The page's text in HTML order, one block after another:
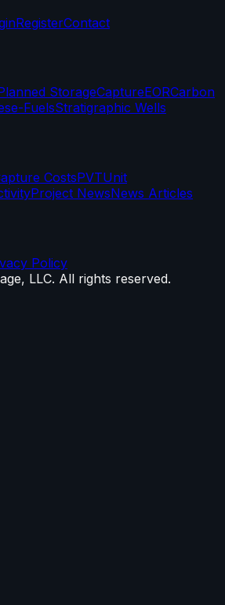
RegisterContact
StorageCaptureEORCarbon
e-FuelsStratigraphic Wells
CostsPVTUnit
Project NewsNews Articles
Policy
LLC. All rights reserved.